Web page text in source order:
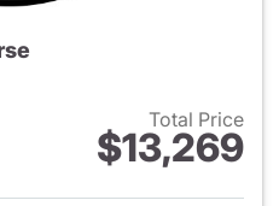
Total Price
$13,269
View details for 2011